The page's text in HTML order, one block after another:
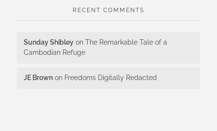
RECENT COMMENTS
Sunday Shibley on The Remarkable Tale of a
Cambodian Refuge
JE Brown on Freedoms Digitally Redacted